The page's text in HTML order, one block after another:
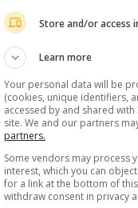
Store and/or access
Learn more
Your personal data will be
(cookies, unique identifiers,
accessed by and shared
site. We and our partners
partners.
Some vendors may process
interest, which you can
for a link at the bottom of
withdraw consent in privacy